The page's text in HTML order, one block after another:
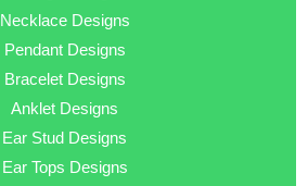
Necklace Designs
Pendant Designs
Bracelet Designs
Anklet Designs
Ear Stud Designs
Ear Tops Designs